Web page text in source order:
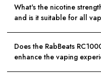
What's the nicotine
and is it suitable for all
Does the RabBeats
enhance the vaping